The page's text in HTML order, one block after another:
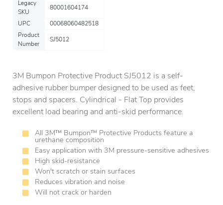
Legacy
SKU
80001604174
UPC
00068060482518
Product
Number
SJ5012
3M Bumpon Protective Product SJ5012 is a self-
adhesive rubber bumper designed to be used as feet,
stops and spacers. Cylindrical - Flat Top provides
excellent load bearing and anti-skid performance.
All 3M™ Bumpon™ Protective Products feature a
urethane composition
Easy application with 3M pressure-sensitive adhesives
High skid-resistance
Won't scratch or stain surfaces
Reduces vibration and noise
Will not crack or harden